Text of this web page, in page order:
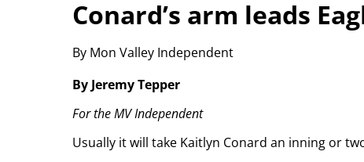
Conard’s arm leads
By Mon Valley Independent
By Jeremy Tepper
For the MV Independent
Usually it will take Kaitlyn Conard an inning or